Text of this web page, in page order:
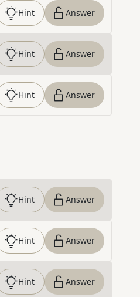
Hint Answer
Hint Answer
Hint Answer
Hint Answer
Hint Answer
Hint Answer